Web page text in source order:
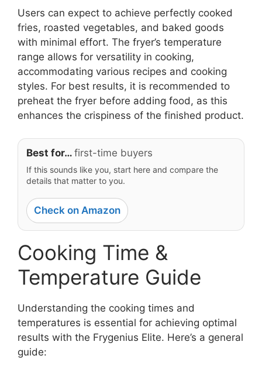
Users can expect to achieve perfectly cooked
fries, roasted vegetables, and baked goods
with minimal effort. The fryer’s temperature
range allows for versatility in cooking,
accommodating various recipes and cooking
styles. For best results, it is recommended to
preheat the fryer before adding food, as this
enhances the crispiness of the finished product.
Best for… first-time buyers
If this sounds like you, start here and compare the
details that matter to you.
Check on Amazon
Cooking Time &
Temperature Guide
Understanding the cooking times and
temperatures is essential for achieving optimal
results with the Frygenius Elite. Here’s a general
guide: